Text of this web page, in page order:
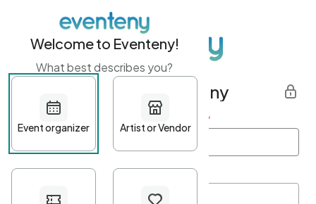
Get started with Eventeny
First name Last name *
Welcome to Eventeny!
What best describes you?